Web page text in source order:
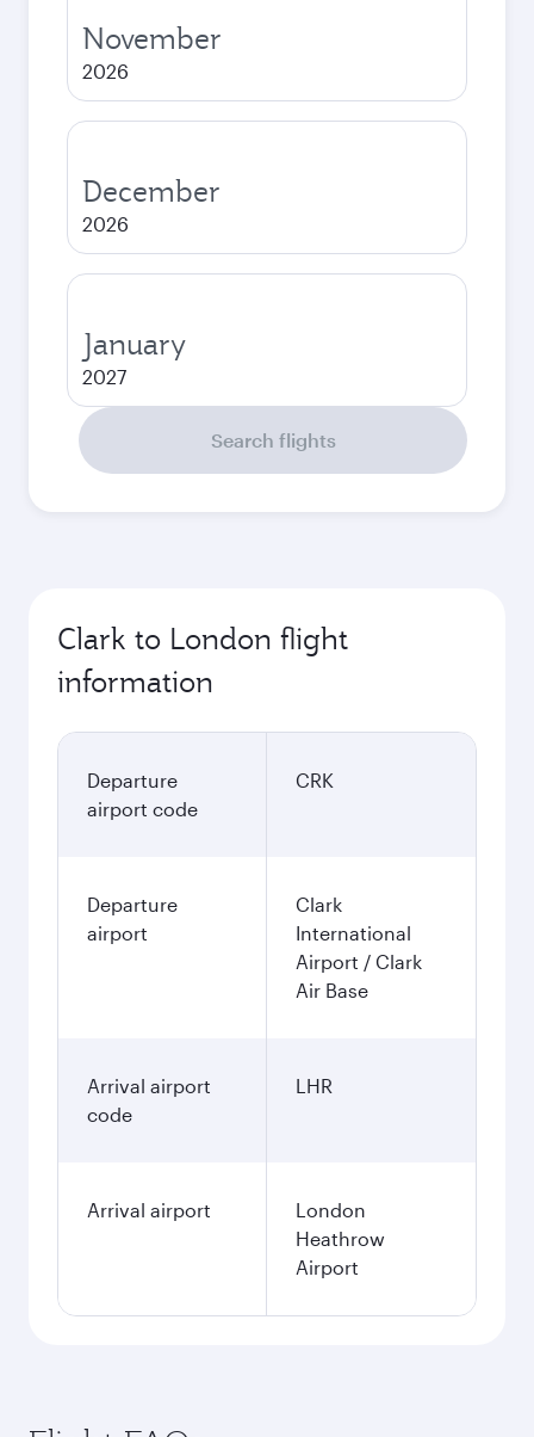
November
2026
December
2026
January
2027
Search flights
Clark to London flight
information
Departure
airport code
CRK
Departure
airport
Clark
International
Airport / Clark
Air Base
Arrival airport
code
LHR
Arrival airport
London
Heathrow
Airport